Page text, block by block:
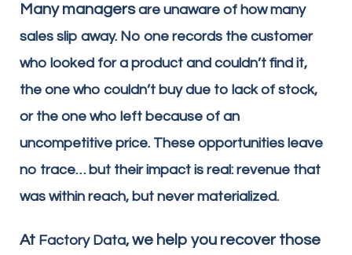
Many managersare unaware of how many
sales slip away. No one records the customer
who looked for a product and couldn’t find it,
the one who couldn’t buy due to lack of stock,
or the one who left because of an
uncompetitive price. These opportunities leave
no trace… but their impact is real: revenue that
was within reach, but never materialized.
At Factory Data, we help you recover those